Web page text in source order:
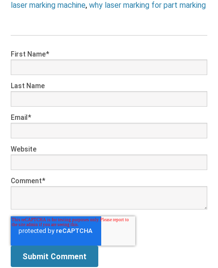
laser marking machine,why laser marking for part marking
First Name*
Last Name
Email*
Website
Comment*